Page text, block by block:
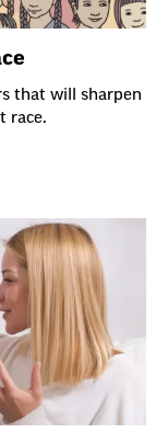
that will sharpen
race.